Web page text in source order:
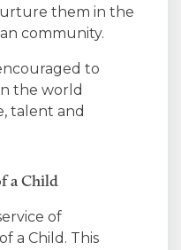
them in the
community.
to
the world
talent and
a Child
of
a Child. This